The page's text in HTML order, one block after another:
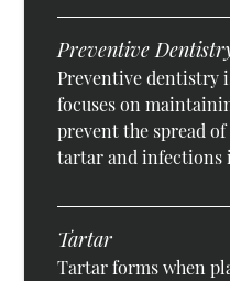
Preventive
Preventive dentistry
focuses on
prevent the spread
tartar and infections
Tartar
Tartar forms when